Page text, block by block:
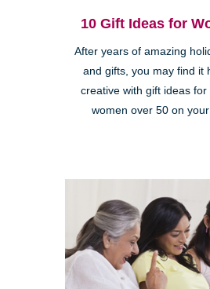
10 Gift Ideas for
After years of amazing
and gifts, you may find it
creative with gift ideas for
women over 50 on your